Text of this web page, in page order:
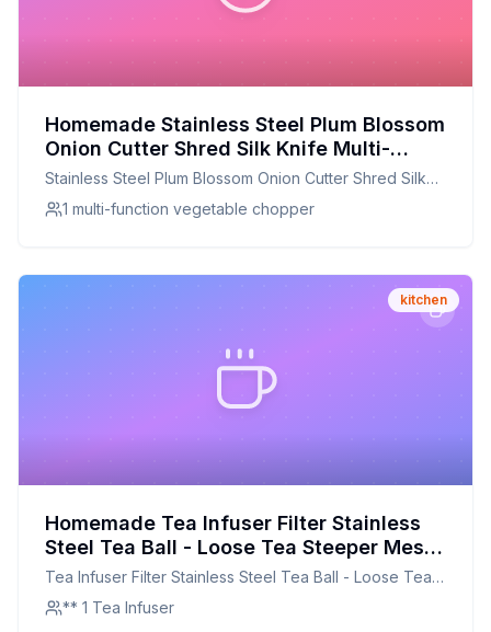
Homemade Stainless Steel Plum Blossom
Onion Cutter Shred Silk Knife Multi-
Function Vegetable Chili Onion Chopper
Shredder Slicer Kitchen Tool Recipe: A
Healthier Twist On A Classic Favorite
Stainless Steel Plum Blossom Onion Cutter Shred Silk
Knife Multi-Function Vegetable Chili Onion Chopper
Shredder Slicer Kitchen Tool
1 multi-function vegetable chopper
kitchen
Homemade Tea Infuser Filter Stainless
Steel Tea Ball - Loose Tea Steeper Mesh
Tea Cup Filter with Flower Shaped
Silicone Handle for Loose Leaf or Herbal
Tea Recipe: A DIY Delight for Tea
Tea Infuser Filter Stainless Steel Tea Ball - Loose Tea
Steeper Mesh Tea Cup Filter with Flower shaped
Silicone Handle for Loose Leaf or Herbal Tea
** 1 Tea Infuser